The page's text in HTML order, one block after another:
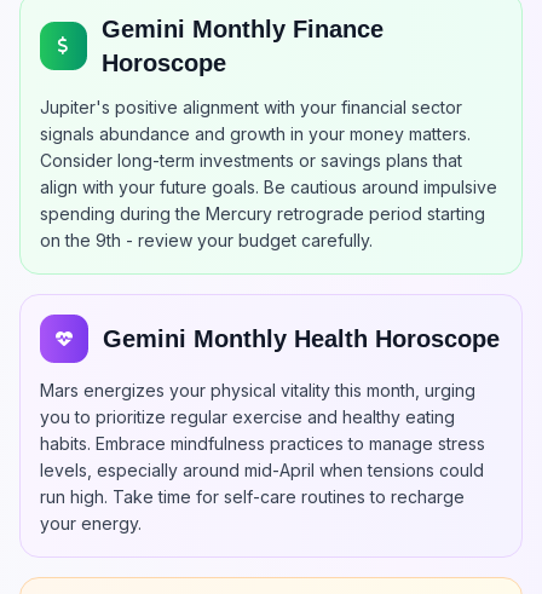
Gemini Monthly Finance
Horoscope
Jupiter's positive alignment with your financial sector
signals abundance and growth in your money matters.
Consider long-term investments or savings plans that
align with your future goals. Be cautious around impulsive
spending during the Mercury retrograde period starting
on the 9th - review your budget carefully.
Gemini Monthly Health Horoscope
Mars energizes your physical vitality this month, urging
you to prioritize regular exercise and healthy eating
habits. Embrace mindfulness practices to manage stress
levels, especially around mid-April when tensions could
run high. Take time for self-care routines to recharge
your energy.